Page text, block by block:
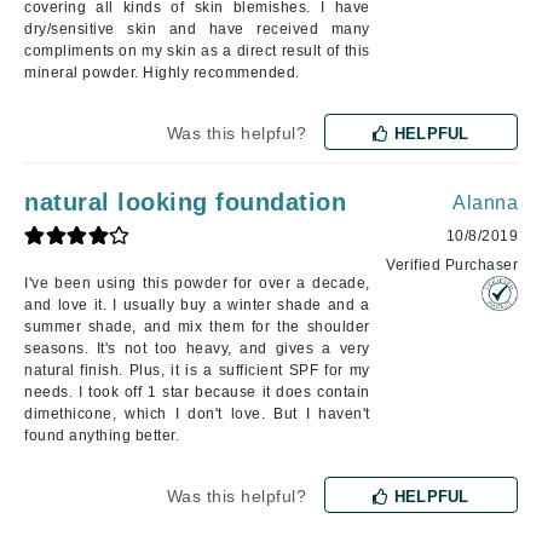
covering all kinds of skin blemishes. I have
dry/sensitive skin and have received many
compliments on my skin as a direct result of this
mineral powder. Highly recommended.
Was this helpful? HELPFUL
natural looking foundation
I've been using this powder for over a decade,
and love it. I usually buy a winter shade and a
summer shade, and mix them for the shoulder
seasons. It's not too heavy, and gives a very
natural finish. Plus, it is a sufficient SPF for my
needs. I took off 1 star because it does contain
dimethicone, which I don't love. But I haven't
found anything better.
Alanna
10/8/2019
Verified Purchaser
Was this helpful? HELPFUL